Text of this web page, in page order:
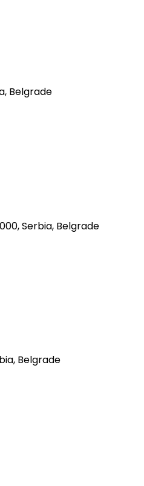
Belgrade
Serbia, Belgrade
Belgrade